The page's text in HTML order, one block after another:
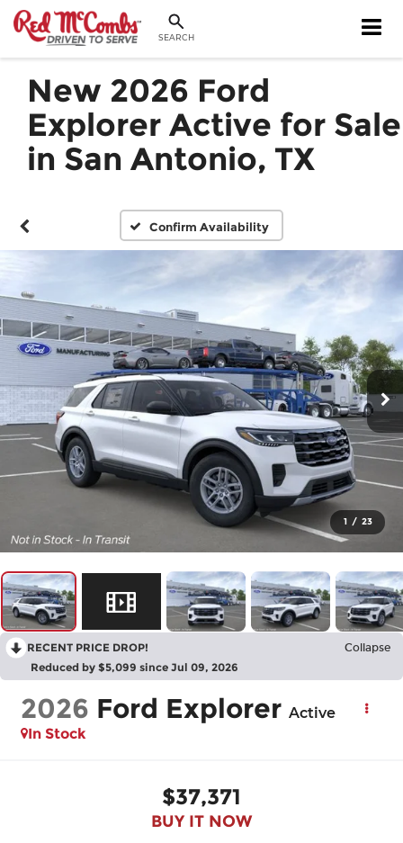
SEARCH
New 2026 Ford
Explorer Active for Sale
in San Antonio, TX
Confirm Availability
1 / 23
RECENT PRICE DROP! Collapse
Reduced by $5,099 since Jul 09, 2026
2026 Ford Explorer Active
In Stock
$37,371
BUY IT NOW